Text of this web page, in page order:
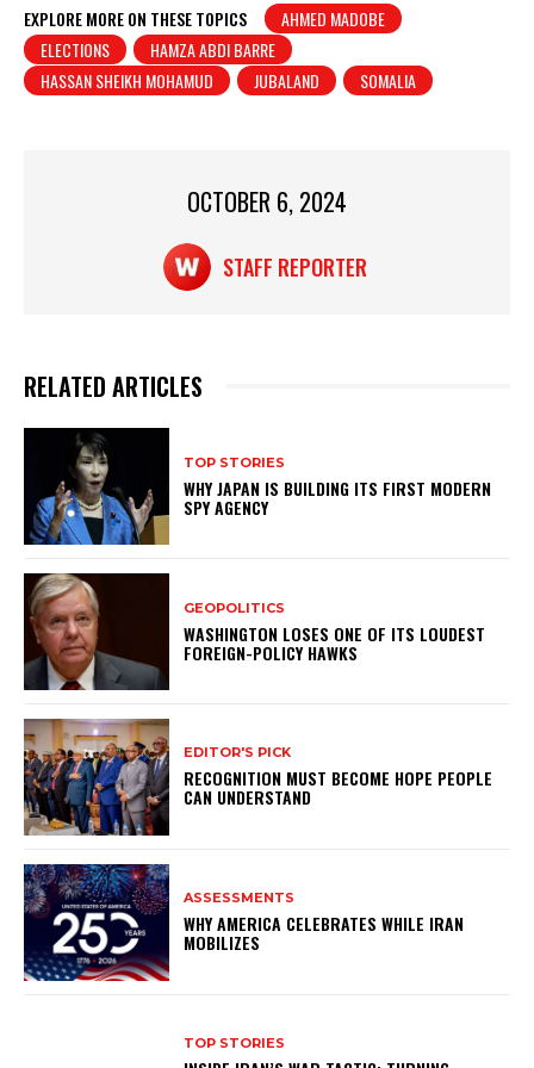
at
s
A
c
e
b
t
ar
e
EXPLORE MORE ON THESE TOPICS
AHMED MADOBE
ELECTIONS
HAMZA ABDI BARRE
HASSAN SHEIKH MOHAMUD
JUBALAND SOMALIA
OCTOBER 6, 2024
STAFF REPORTER
RELATED ARTICLES
TOP STORIES
WHY JAPAN IS BUILDING ITS FIRST MODERN
SPY AGENCY
GEOPOLITICS
WASHINGTON LOSES ONE OF ITS LOUDEST
FOREIGN-POLICY HAWKS
EDITOR'S PICK
RECOGNITION MUST BECOME HOPE PEOPLE
CAN UNDERSTAND
ASSESSMENTS
WHY AMERICA CELEBRATES WHILE IRAN
MOBILIZES
TOP STORIES